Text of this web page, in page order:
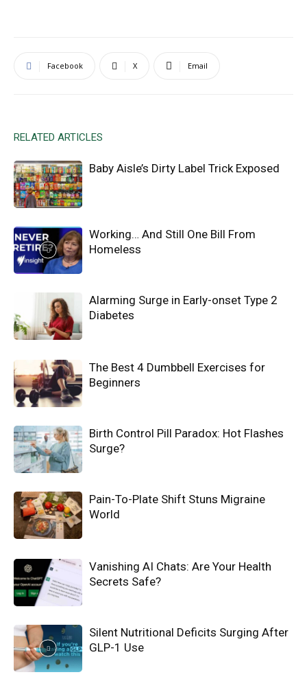
Facebook X Email
RELATED ARTICLES
Baby Aisle’s Dirty Label Trick Exposed
Working… And Still One Bill From
Homeless
Alarming Surge in Early-onset Type 2
Diabetes
The Best 4 Dumbbell Exercises for
Beginners
Birth Control Pill Paradox: Hot Flashes
Surge?
Pain-To-Plate Shift Stuns Migraine
World
Vanishing AI Chats: Are Your Health
Secrets Safe?
Silent Nutritional Deficits Surging After
GLP-1 Use